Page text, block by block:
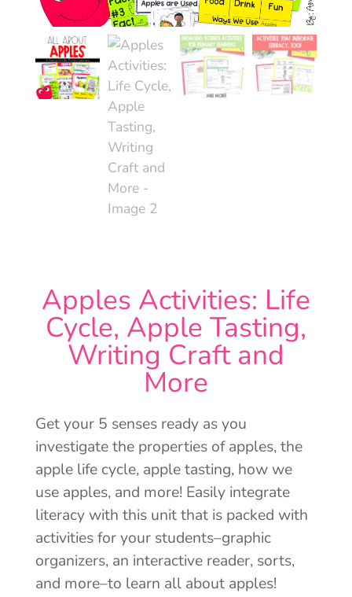
Apples Activities: Life
Cycle, Apple Tasting,
Writing Craft and
More
Get your 5 senses ready as you
investigate the properties of apples, the
apple life cycle, apple tasting, how we
use apples, and more! Easily integrate
literacy with this unit that is packed with
activities for your students–graphic
organizers, an interactive reader, sorts,
and more–to learn all about apples!